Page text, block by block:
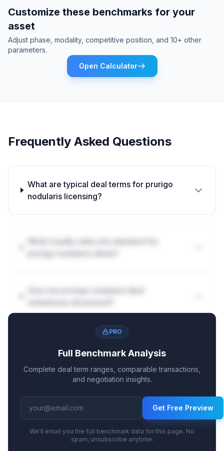
Customize these benchmarks for your
asset
Adjust phase, modality, competitive position, and 10+ other
parameters.
Open Calculator
Frequently Asked Questions
What are typical deal terms for prurigo
nodularis licensing?
PRO
Full Benchmark Analysis
Complete deal term ranges, comparable transactions,
and negotiation insights.
Get Free Preview
We'll email you the full benchmark data for this page. No
spam, unsubscribe anytime.